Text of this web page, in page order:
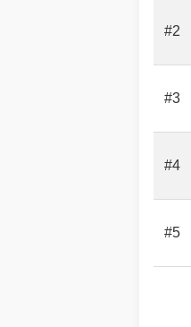
#2
#3
#4
#5